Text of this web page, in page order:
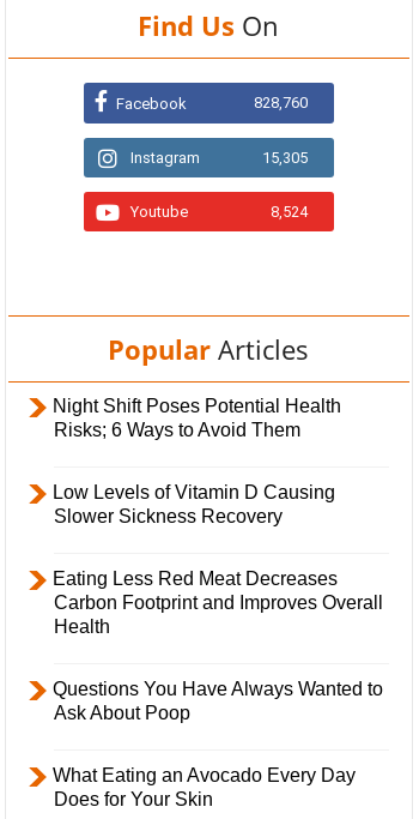
Find Us On
Facebook 828,760
Instagram 15,305
Youtube 8,524
Popular Articles
Night Shift Poses Potential Health
Risks; 6 Ways to Avoid Them
Low Levels of Vitamin D Causing
Slower Sickness Recovery
Eating Less Red Meat Decreases
Carbon Footprint and Improves Overall
Health
Questions You Have Always Wanted to
Ask About Poop
What Eating an Avocado Every Day
Does for Your Skin